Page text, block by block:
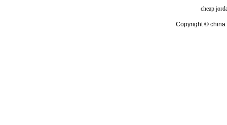
cheap
Copyright © china